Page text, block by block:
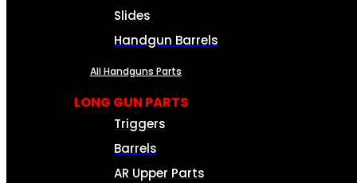
Slides
Handgun Barrels
All Handguns Parts
LONG GUN PARTS
Triggers
Barrels
AR Upper Parts